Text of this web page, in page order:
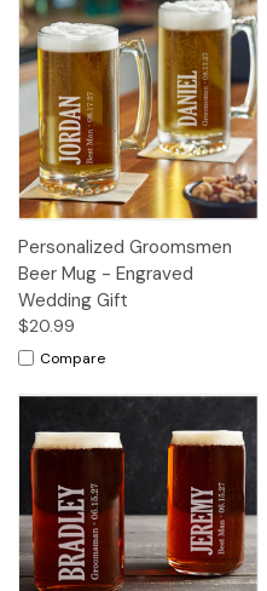
Personalized Groomsmen
Beer Mug - Engraved
Wedding Gift
$20.99
Compare